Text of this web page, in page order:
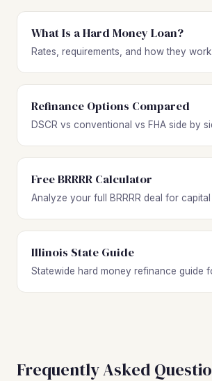
What Is a Hard Money Loan?
Rates, requirements, and how they work
Refinance Options Compared
DSCR vs conventional vs FHA side by
Free BRRRR Calculator
Analyze your full BRRRR deal for
Illinois State Guide
Statewide hard money refinance guide
Frequently Asked